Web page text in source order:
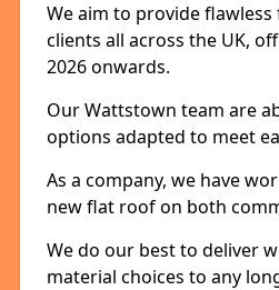
We aim to provide
clients all across the UK,
2026 onwards.
Our Wattstown team are
options adapted to meet
As a company, we have
new flat roof on both
We do our best to deliver
material choices to any